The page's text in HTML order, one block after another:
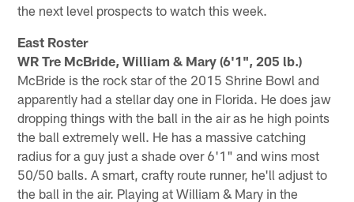
the next level prospects to watch this week.
East Roster
WR Tre McBride, William & Mary (6'1", 205 lb.)
McBride is the rock star of the 2015 Shrine Bowl and
apparently had a stellar day one in Florida. He does jaw
dropping things with the ball in the air as he high points
the ball extremely well. He has a massive catching
radius for a guy just a shade over 6'1" and wins most
50/50 balls. A smart, crafty route runner, he'll adjust to
the ball in the air. Playing at William & Mary in the